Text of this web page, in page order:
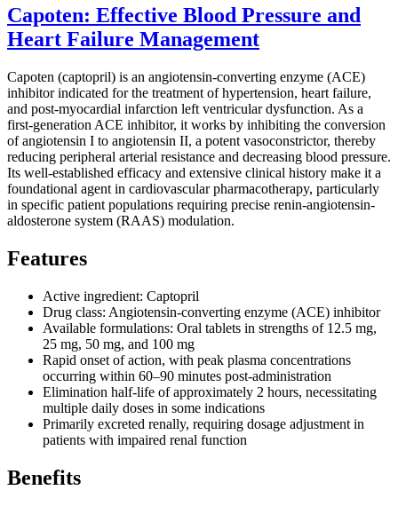
Capoten: Effective Blood Pressure and
Heart Failure Management
Capoten (captopril) is an angiotensin-converting enzyme (ACE)
inhibitor indicated for the treatment of hypertension, heart failure,
and post-myocardial infarction left ventricular dysfunction. As a
first-generation ACE inhibitor, it works by inhibiting the conversion
of angiotensin I to angiotensin II, a potent vasoconstrictor, thereby
reducing peripheral arterial resistance and decreasing blood pressure.
Its well-established efficacy and extensive clinical history make it a
foundational agent in cardiovascular pharmacotherapy, particularly
in specific patient populations requiring precise renin-angiotensin-
aldosterone system (RAAS) modulation.
Features
Active ingredient: Captopril
Drug class: Angiotensin-converting enzyme (ACE) inhibitor
Available formulations: Oral tablets in strengths of 12.5 mg,
25 mg, 50 mg, and 100 mg
Rapid onset of action, with peak plasma concentrations
occurring within 60–90 minutes post-administration
Elimination half-life of approximately 2 hours, necessitating
multiple daily doses in some indications
Primarily excreted renally, requiring dosage adjustment in
patients with impaired renal function
Benefits